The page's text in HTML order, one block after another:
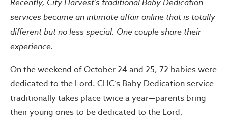
services became an intimate affair online that is totally
different but no less special. One couple share their
experience.
On the weekend of October 24 and 25, 72 babies were
dedicated to the Lord. CHC’s Baby Dedication service
traditionally takes place twice a year—parents bring
their young ones to be dedicated to the Lord,